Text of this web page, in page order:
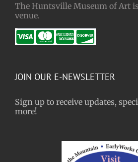
The Huntsville Museum of Art
venue.
JOIN OUR E-NEWSLETTER
Sign up to receive updates,
more!